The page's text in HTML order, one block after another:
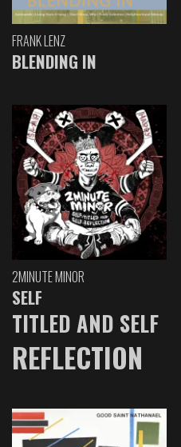
FRANK LENZ
BLENDING IN
2MINUTE MINOR
SELF
TITLED AND SELF
REFLECTION